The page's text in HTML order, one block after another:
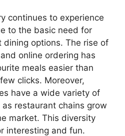
continues to experience
to the basic need for
dining options. The rise of
online ordering has
meals easier than
clicks. Moreover,
have a wide variety of
restaurant chains grow
market. This diversity
interesting and fun.